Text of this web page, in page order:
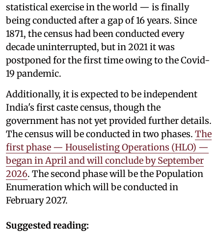
statistical exercise in the world — is finally
being conducted after a gap of 16 years. Since
1871, the census had been conducted every
decade uninterrupted, but in 2021 it was
postponed for the first time owing to the Covid-
19 pandemic.
Additionally, it is expected to be independent
India's first caste census, though the
government has not yet provided further details.
The census will be conducted in two phases. The
first phase — Houselisting Operations (HLO) —
began in April and will conclude by September
2026. The second phase will be the Population
Enumeration which will be conducted in
February 2027.
Suggested reading: